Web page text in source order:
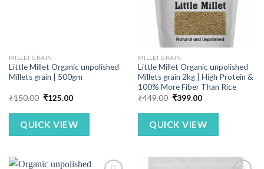
MILLET GRAIN
Little Millet Organic unpolished
Millets grain | 500gm
₹150.00 Original
was:
₹150.00.
₹125.00Current
is:
₹125.00.
QUICK VIEW
MILLET GRAIN
Little Millet Organic unpolished
Millets grain 2kg | High Protein &
100% More Fiber Than Rice
₹449.00 Original
was:
₹449.00.
₹399.00Current
is:
₹399.00.
QUICK VIEW